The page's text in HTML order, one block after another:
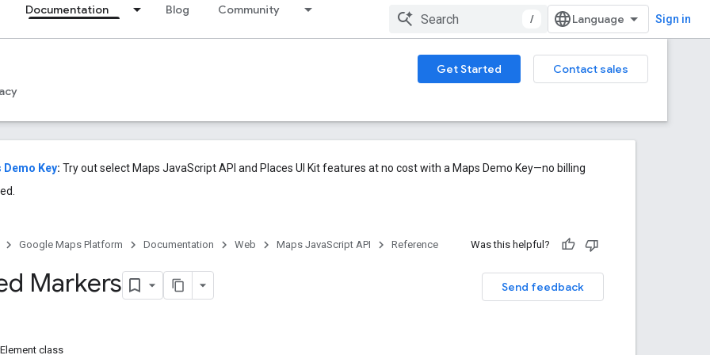
Documentation Blog Community
/ Sign in
Get Started
Contact sales
Demo Key: Try out select Maps JavaScript API and Places UI Kit features at no cost with a Maps Demo Key—no billing
Google Maps Platform Documentation Web Maps JavaScript API Reference Was this helpful?
Send feedback
Markers
class